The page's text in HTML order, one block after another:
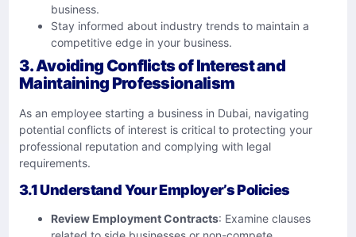
business.
Stay informed about industry trends to maintain a
competitive edge in your business.
3. Avoiding Conflicts of Interest and
Maintaining Professionalism
As an employee starting a business in Dubai, navigating
potential conflicts of interest is critical to protecting your
professional reputation and complying with legal
requirements.
3.1 Understand Your Employer’s Policies
Review Employment Contracts: Examine clauses